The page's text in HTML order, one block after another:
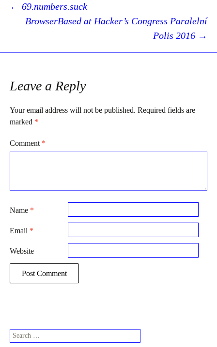
Post
← 69.numbers.suck
BrowserBased at Hacker’s Congress Paralelní
Polis 2016 →
Leave a Reply
Your email address will not be published. Required fields are
marked *
Comment *
Name *
Email *
Website
Search
for: